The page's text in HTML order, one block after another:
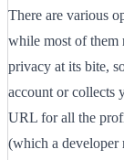
There are various
while most of them
privacy at its bite,
account or collects
URL for all the
(which a developer